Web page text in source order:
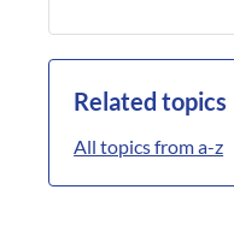
Related topics
All topics from a-z